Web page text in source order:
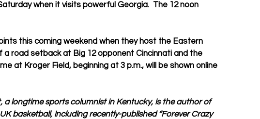
when it visits powerful Georgia.  The 12 noon
this coming weekend when they host the Eastern
a road setback at Big 12 opponent Cincinnati and the
at Kroger Field, beginning at 3 p.m., will be shown online
a longtime sports columnist in Kentucky, is the author of
basketball, including recently-published “Forever Crazy